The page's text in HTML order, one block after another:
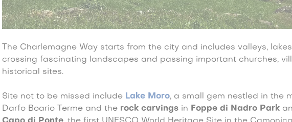
The Charlemagne Way starts from the city and includes valleys,
crossing fascinating landscapes and passing important churches,
historical sites.
Site not to be missed include Lake Moro, a small gem nestled in the
Darfo Boario Terme and the rock carvingsin Foppe di Nadro Park